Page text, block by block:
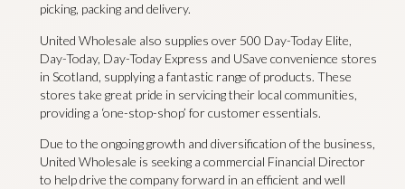
picking, packing and delivery.
United Wholesale also supplies over 500 Day-Today Elite,
Day-Today, Day-Today Express and USave convenience stores
in Scotland, supplying a fantastic range of products. These
stores take great pride in servicing their local communities,
providing a ‘one-stop-shop’ for customer essentials.
Due to the ongoing growth and diversification of the business,
United Wholesale is seeking a commercial Financial Director
to help drive the company forward in an efficient and well